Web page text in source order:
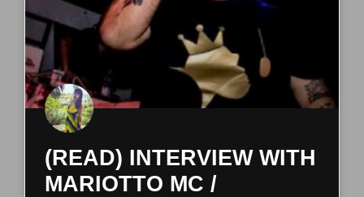
(READ) INTERVIEW WITH
MARIOTTO MC /